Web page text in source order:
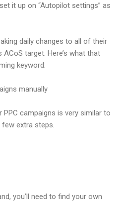
it up on “Autopilot settings” as
daily changes to all of their
target. Here’s what that
keyword:
manually
campaigns is very similar to
extra steps.
you’ll need to find your own